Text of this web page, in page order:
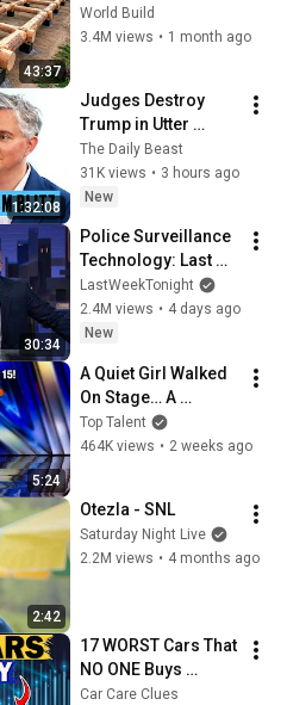
43:37
HUGE Wooden
House for his
@bjornbrenton
World Build
3.4M views • 1 month ago
1:32:08
Judges Destroy
Trump in Utter
Ballroom
Humiliation | The
Daily Beast Podcast
The Daily Beast
31K views • 3 hours ago
New
30:34
Police Surveillance
Technology: Last
Week Tonight with
John Oliver (HBO)
LastWeekTonight
2.4M views • 4 days ago
New
5:24
A Quiet Girl Walked
On Stage… A
ROCKSTAR Walked
Off!
Top Talent
464K views • 2 weeks ago
2:42
Otezla - SNL
Saturday Night Live
2.2M views • 4 months ago
17 WORST Cars That
NO ONE Buys
According to
Car Care Clues